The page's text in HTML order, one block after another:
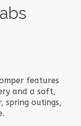
features
and a soft,
spring outings,